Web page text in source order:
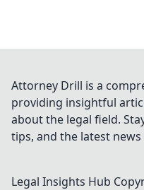
Attorney Drill is a
providing insightful
about the legal field.
tips, and the latest
Legal Insights Hub